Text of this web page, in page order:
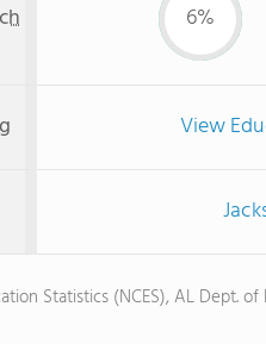
6%
View
Statistics (NCES), AL Dept. of